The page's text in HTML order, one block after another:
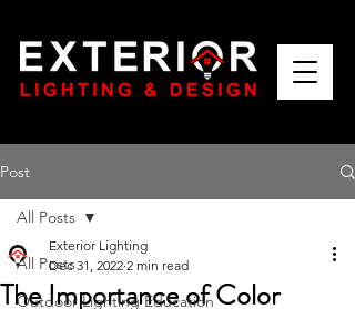
Post
All Posts
Outdoor Lighting Education
All Posts
The Importance of Color
Exterior Lighting
Dec 31, 2022 2 min read